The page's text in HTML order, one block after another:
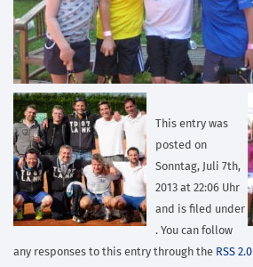
This entry was
posted on
Sonntag, Juli 7th,
2013 at 22:06 Uhr
and is filed under
. You can follow
any responses to this entry through the RSS 2.0